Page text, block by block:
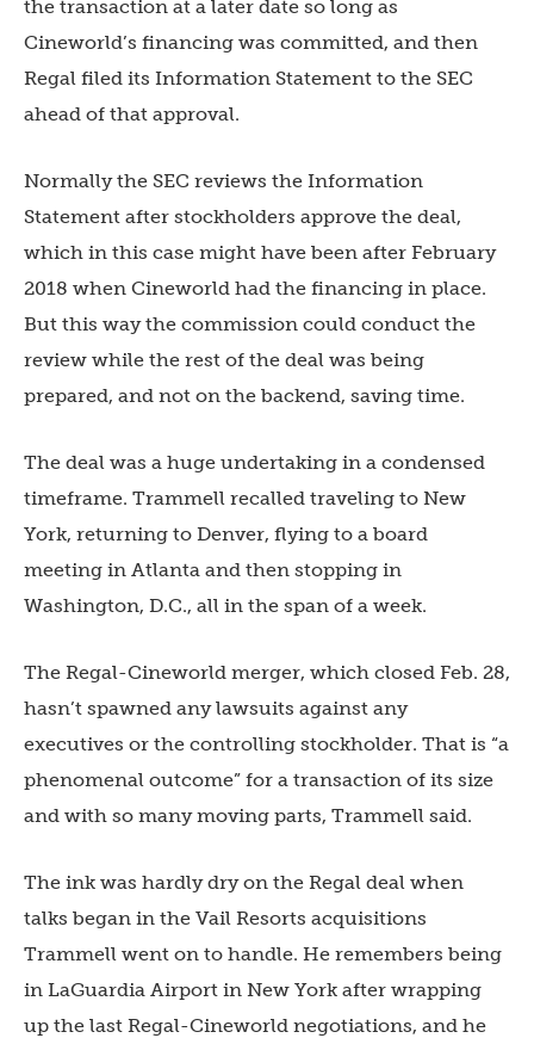
the transaction at a later date so long as
Cineworld’s financing was committed, and then
Regal filed its Information Statement to the SEC
ahead of that approval.
Normally the SEC reviews the Information
Statement after stockholders approve the deal,
which in this case might have been after February
2018 when Cineworld had the financing in place.
But this way the commission could conduct the
review while the rest of the deal was being
prepared, and not on the backend, saving time.
The deal was a huge undertaking in a condensed
timeframe. Trammell recalled traveling to New
York, returning to Denver, flying to a board
meeting in Atlanta and then stopping in
Washington, D.C., all in the span of a week.
The Regal-Cineworld merger, which closed Feb. 28,
hasn’t spawned any lawsuits against any
executives or the controlling stockholder. That is “a
phenomenal outcome” for a transaction of its size
and with so many moving parts, Trammell said.
The ink was hardly dry on the Regal deal when
talks began in the Vail Resorts acquisitions
Trammell went on to handle. He remembers being
in LaGuardia Airport in New York after wrapping
up the last Regal-Cineworld negotiations, and he